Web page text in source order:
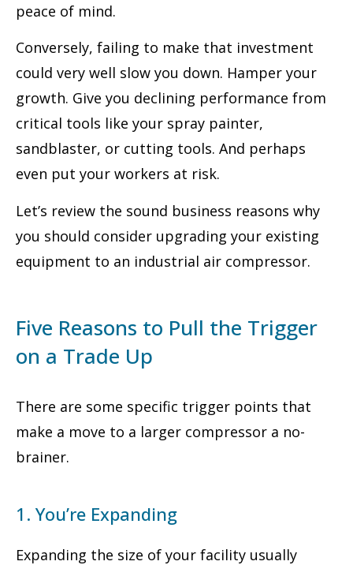
peace of mind.
Conversely, failing to make that investment
could very well slow you down. Hamper your
growth. Give you declining performance from
critical tools like your spray painter,
sandblaster, or cutting tools. And perhaps
even put your workers at risk.
Let’s review the sound business reasons why
you should consider upgrading your existing
equipment to an industrial air compressor.
Five Reasons to Pull the Trigger
on a Trade Up
There are some specific trigger points that
make a move to a larger compressor a no-
brainer.
1. You’re Expanding
Expanding the size of your facility usually